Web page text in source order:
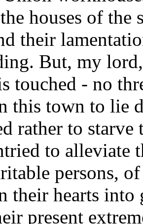
houses of the
their
But, my
touched - no
this town to lie
rather to starve
to alleviate
persons,
their hearts
present